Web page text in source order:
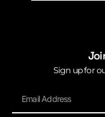
Sign up for